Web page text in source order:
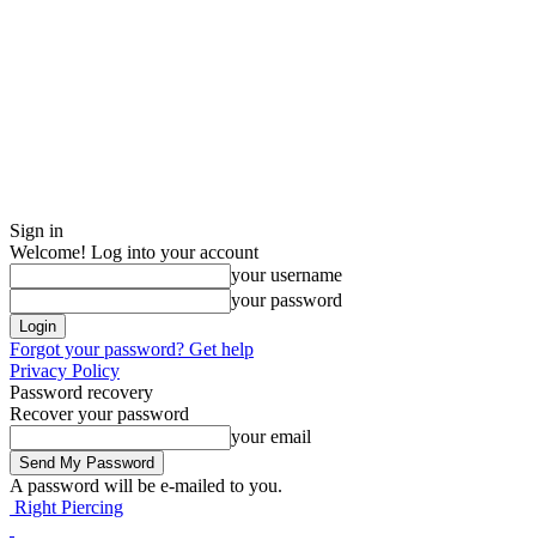
Sign in
Welcome! Log into your account
your username
your password
Forgot your password? Get help
Privacy Policy
Password recovery
Recover your password
your email
A password will be e-mailed to you.
Right Piercing